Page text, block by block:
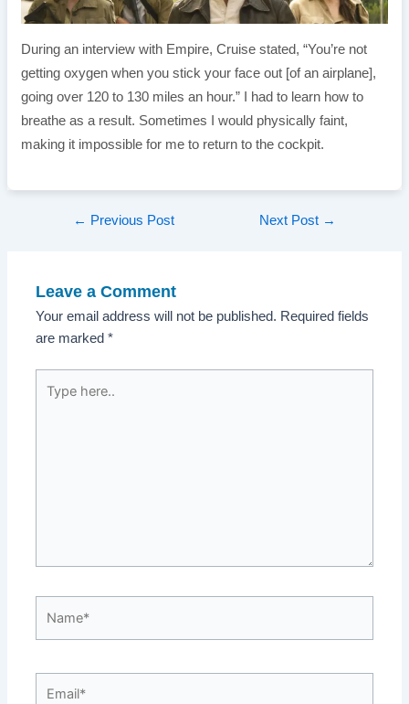
During an interview with Empire, Cruise stated, “You’re not
getting oxygen when you stick your face out [of an airplane],
going over 120 to 130 miles an hour.” I had to learn how to
breathe as a result. Sometimes I would physically faint,
making it impossible for me to return to the cockpit.
Post← Previous Post Next Post →
Leave a Comment
Your email address will not be published. Required fields
are marked*
here..